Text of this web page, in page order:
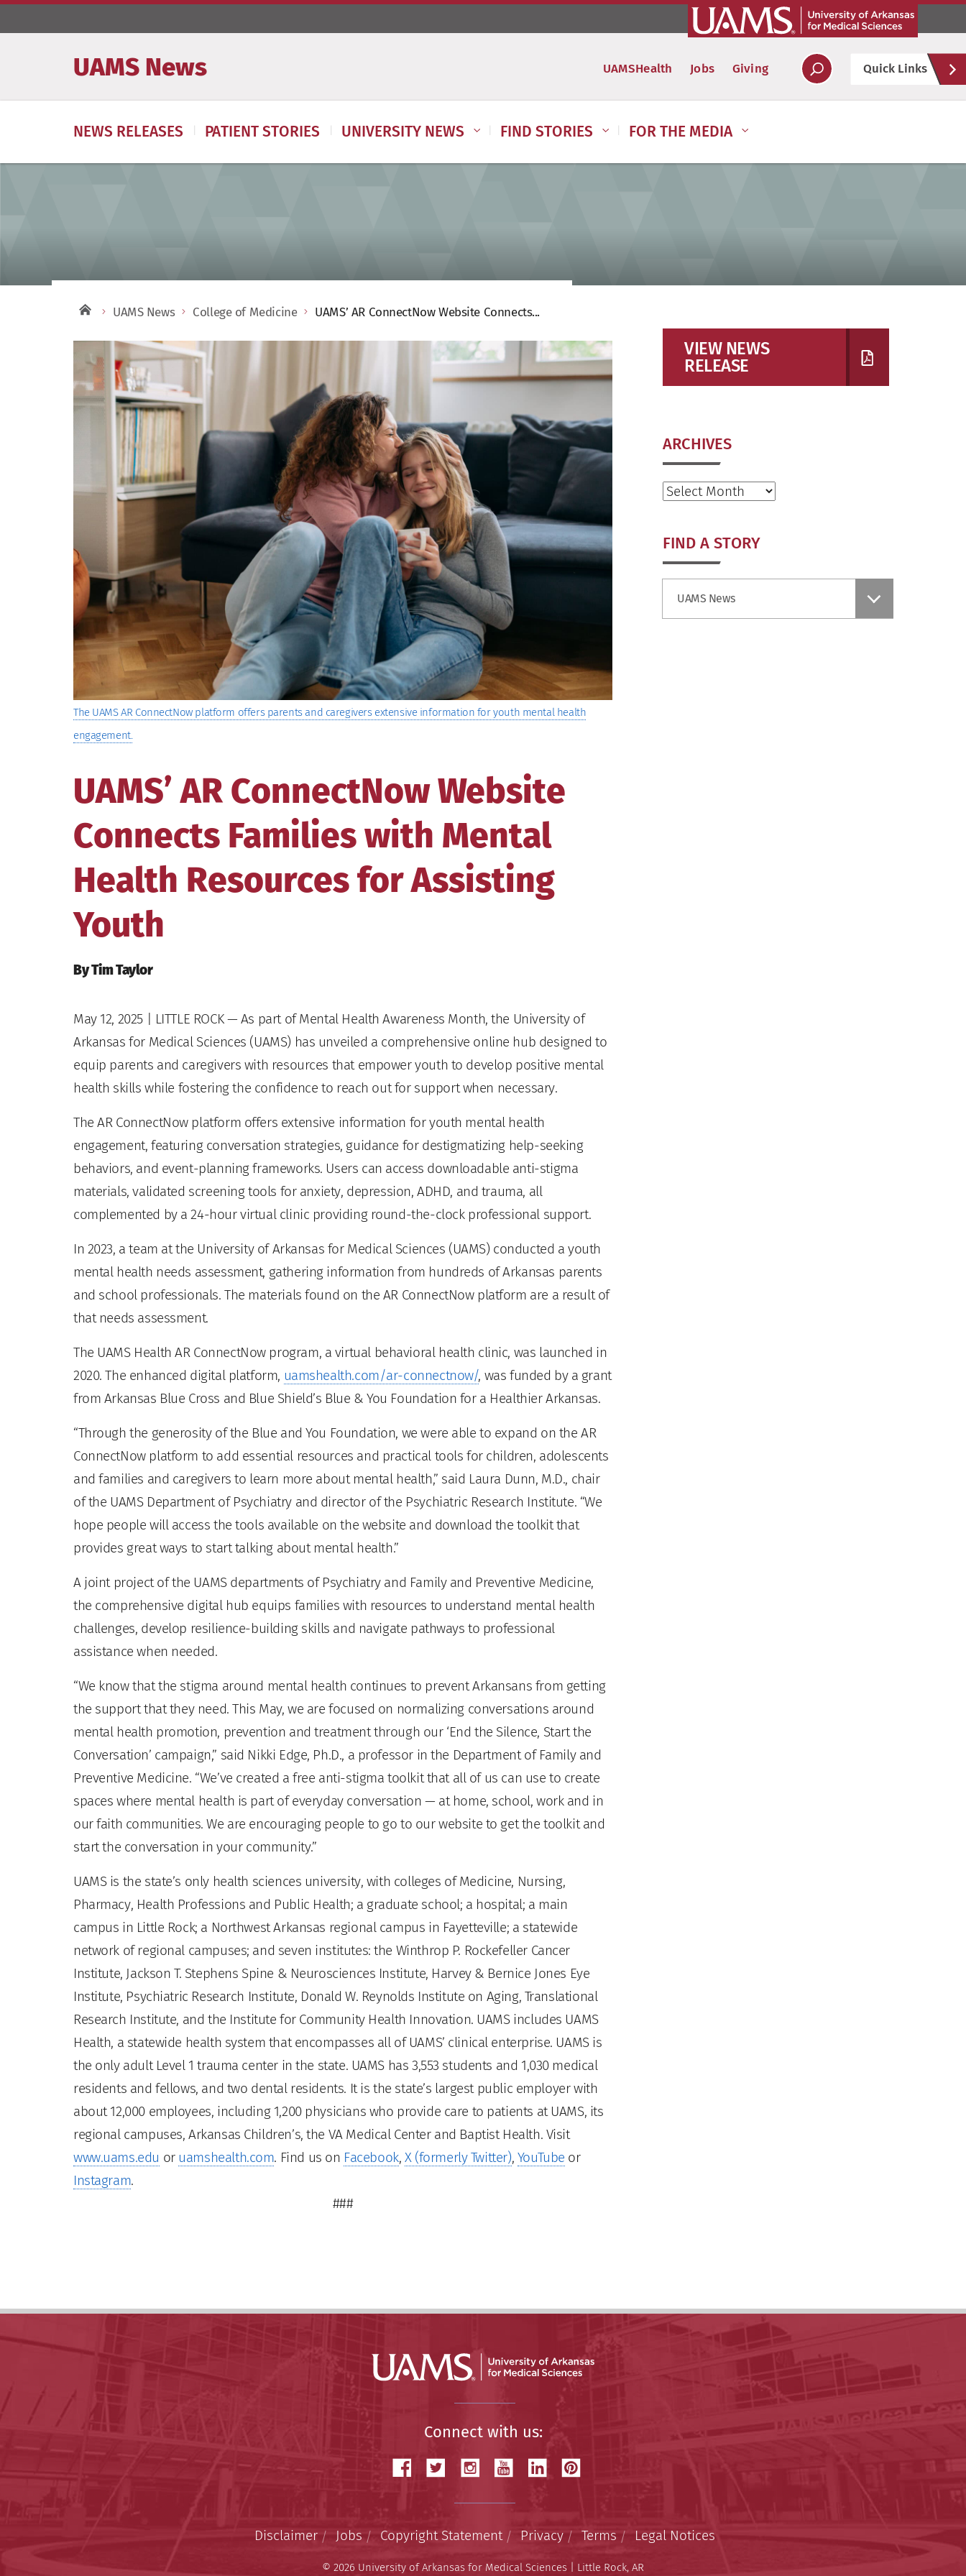
UAMS News UAMSHealth Jobs Giving Quick Links
NEWS RELEASES PATIENT STORIES UNIVERSITY NEWS FIND STORIES FOR THE MEDIA
UAMS News College of Medicine UAMS’ AR ConnectNow Website Connects...
View
Larger
Image
The UAMS AR ConnectNow platform offers parents and caregivers extensive information for youth mental health
engagement.
UAMS’ AR ConnectNow Website
Connects Families with Mental
Health Resources for Assisting
Youth
By Tim Taylor
May 12, 2025| LITTLE ROCK — As part of Mental Health Awareness Month, the University of
Arkansas for Medical Sciences (UAMS) has unveiled a comprehensive online hub designed to
equip parents and caregivers with resources that empower youth to develop positive mental
health skills while fostering the confidence to reach out for support when necessary.
The AR ConnectNow platform offers extensive information for youth mental health
engagement, featuring conversation strategies, guidance for destigmatizing help-seeking
behaviors, and event-planning frameworks. Users can access downloadable anti-stigma
materials, validated screening tools for anxiety, depression, ADHD, and trauma, all
complemented by a 24-hour virtual clinic providing round-the-clock professional support.
In 2023, a team at the University of Arkansas for Medical Sciences (UAMS) conducted a youth
mental health needs assessment, gathering information from hundreds of Arkansas parents
and school professionals. The materials found on the AR ConnectNow platform are a result of
that needs assessment.
The UAMS Health AR ConnectNow program, a virtual behavioral health clinic, was launched in
2020. The enhanced digital platform, uamshealth.com/ar-connectnow/, was funded by a grant
from Arkansas Blue Cross and Blue Shield’s Blue & You Foundation for a Healthier Arkansas.
“Through the generosity of the Blue and You Foundation, we were able to expand on the AR
ConnectNow platform to add essential resources and practical tools for children, adolescents
and families and caregivers to learn more about mental health,” said Laura Dunn, M.D., chair
of the UAMS Department of Psychiatry and director of the Psychiatric Research Institute. “We
hope people will access the tools available on the website and download the toolkit that
provides great ways to start talking about mental health.”
A joint project of the UAMS departments of Psychiatry and Family and Preventive Medicine,
the comprehensive digital hub equips families with resources to understand mental health
challenges, develop resilience-building skills and navigate pathways to professional
assistance when needed.
“We know that the stigma around mental health continues to prevent Arkansans from getting
the support that they need. This May, we are focused on normalizing conversations around
mental health promotion, prevention and treatment through our ‘End the Silence, Start the
Conversation’ campaign,” said Nikki Edge, Ph.D., a professor in the Department of Family and
Preventive Medicine. “We’ve created a free anti-stigma toolkit that all of us can use to create
spaces where mental health is part of everyday conversation — at home, school, work and in
our faith communities. We are encouraging people to go to our website to get the toolkit and
start the conversation in your community.”
UAMS is the state’s only health sciences university, with colleges of Medicine, Nursing,
Pharmacy, Health Professions and Public Health; a graduate school; a hospital; a main
campus in Little Rock; a Northwest Arkansas regional campus in Fayetteville; a statewide
network of regional campuses; and seven institutes: the Winthrop P. Rockefeller Cancer
Institute, Jackson T. Stephens Spine & Neurosciences Institute, Harvey & Bernice Jones Eye
Institute, Psychiatric Research Institute, Donald W. Reynolds Institute on Aging, Translational
Research Institute, and the Institute for Community Health Innovation. UAMS includes UAMS
Health, a statewide health system that encompasses all of UAMS’ clinical enterprise. UAMS is
the only adult Level 1 trauma center in the state. UAMS has 3,553 students and 1,030 medical
residents and fellows, and two dental residents. It is the state’s largest public employer with
about 12,000 employees, including 1,200 physicians who provide care to patients at UAMS, its
regional campuses, Arkansas Children’s, the VA Medical Center and Baptist Health. Visit
www.uams.edu or uamshealth.com. Find us on Facebook, X (formerly Twitter), YouTube or
Instagram.
###
VIEW NEWS
RELEASE
ARCHIVES
Archives
FIND A STORY
UAMS News
Connect with us:
Disclaimer Jobs Copyright Statement Privacy Terms Legal Notices
© 2026 University of Arkansas for Medical Sciences | Little Rock, AR